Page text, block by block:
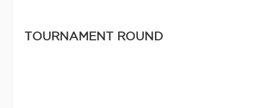
TOURNAMENT ROUND